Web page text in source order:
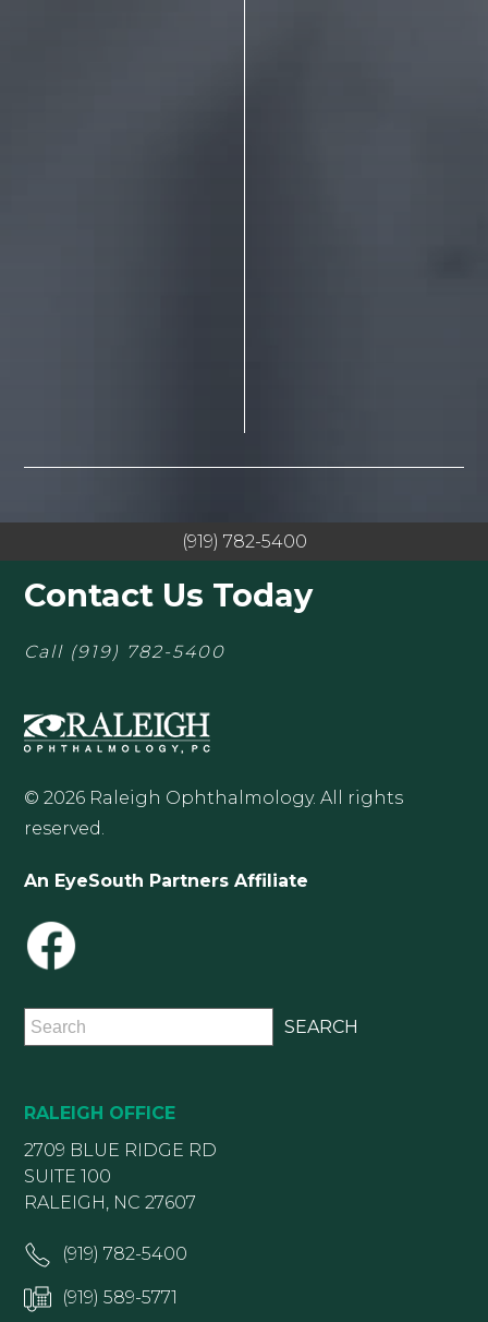
(919) 782-5400
Contact Us Today
Call (919) 782-5400
© 2026 Raleigh Ophthalmology. All rights
reserved.
An EyeSouth Partners Affiliate
RALEIGH OFFICE
2709 BLUE RIDGE RD
SUITE 100
RALEIGH, NC 27607
(919) 782-5400
(919) 589-5771